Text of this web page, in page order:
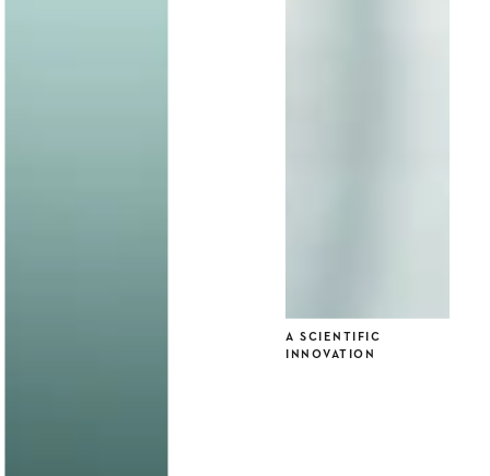
A SCIENTIFIC
INNOVATION